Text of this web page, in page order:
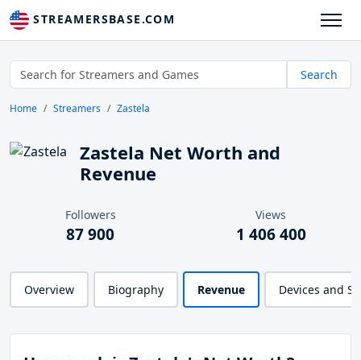
STREAMERSBASE.COM
Search
Home Streamers Zastela
Zastela Net Worth and
Revenue
Followers
87 900
Views
1 406 400
Overview Biography Revenue Devices and